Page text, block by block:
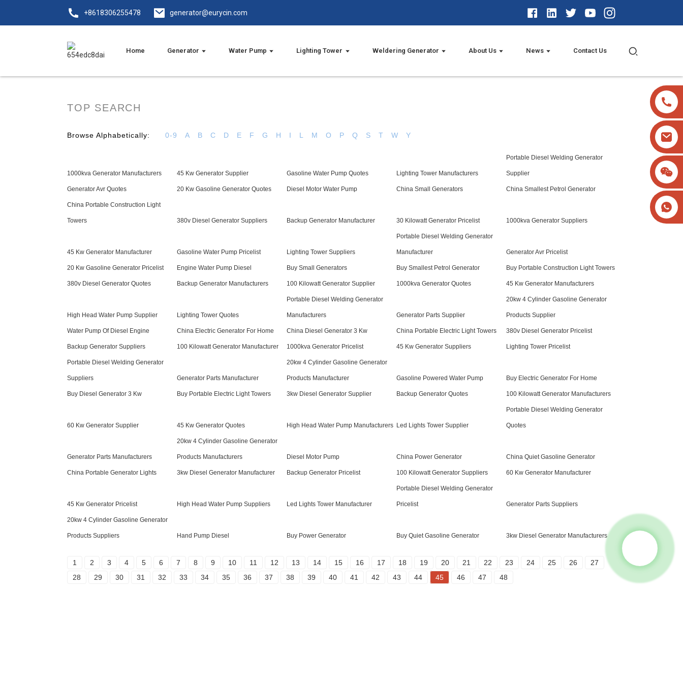
+8618306255478 generator@eurycin.com
Home Generator Water Pump Lighting Tower Weldering Generator About Us News Contact Us
TOP SEARCH
Browse Alphabetically: 0-9 A B C D E F G H I L M O P Q S T W Y
1000kva Generator Manufacturers 45 Kw Generator Supplier Gasoline Water Pump Quotes Lighting Tower Manufacturers
Portable Diesel Welding Generator
Supplier
Generator Avr Quotes 20 Kw Gasoline Generator Quotes Diesel Motor Water Pump China Small Generators China Smallest Petrol Generator
China Portable Construction Light
Towers 380v Diesel Generator Suppliers Backup Generator Manufacturer 30 Kilowatt Generator Pricelist 1000kva Generator Suppliers
45 Kw Generator Manufacturer Gasoline Water Pump Pricelist Lighting Tower Suppliers
Portable Diesel Welding Generator
Manufacturer Generator Avr Pricelist
20 Kw Gasoline Generator Pricelist Engine Water Pump Diesel Buy Small Generators Buy Smallest Petrol Generator Buy Portable Construction Light Towers
380v Diesel Generator Quotes Backup Generator Manufacturers 100 Kilowatt Generator Supplier 1000kva Generator Quotes 45 Kw Generator Manufacturers
High Head Water Pump Supplier Lighting Tower Quotes
Portable Diesel Welding Generator
Manufacturers Generator Parts Supplier
20kw 4 Cylinder Gasoline Generator
Products Supplier
Water Pump Of Diesel Engine China Electric Generator For Home China Diesel Generator 3 Kw China Portable Electric Light Towers 380v Diesel Generator Pricelist
Backup Generator Suppliers 100 Kilowatt Generator Manufacturer 1000kva Generator Pricelist 45 Kw Generator Suppliers Lighting Tower Pricelist
Portable Diesel Welding Generator
Suppliers Generator Parts Manufacturer
20kw 4 Cylinder Gasoline Generator
Products Manufacturer Gasoline Powered Water Pump Buy Electric Generator For Home
Buy Diesel Generator 3 Kw Buy Portable Electric Light Towers 3kw Diesel Generator Supplier Backup Generator Quotes 100 Kilowatt Generator Manufacturers
60 Kw Generator Supplier 45 Kw Generator Quotes High Head Water Pump Manufacturers Led Lights Tower Supplier
Portable Diesel Welding Generator
Quotes
Generator Parts Manufacturers
20kw 4 Cylinder Gasoline Generator
Products Manufacturers Diesel Motor Pump China Power Generator China Quiet Gasoline Generator
China Portable Generator Lights 3kw Diesel Generator Manufacturer Backup Generator Pricelist 100 Kilowatt Generator Suppliers 60 Kw Generator Manufacturer
45 Kw Generator Pricelist High Head Water Pump Suppliers Led Lights Tower Manufacturer
Portable Diesel Welding Generator
Pricelist Generator Parts Suppliers
20kw 4 Cylinder Gasoline Generator
Products Suppliers Hand Pump Diesel Buy Power Generator Buy Quiet Gasoline Generator 3kw Diesel Generator Manufacturers
1 2 3 4 5 6 7 8 9 10 11 12 13 14 15 16 17 18 19 20 21 22 23 24 25 26
27
28
29 30 31 32 33 34 35 36 37 38 39 40 41 42 43 44 45 46 47 48